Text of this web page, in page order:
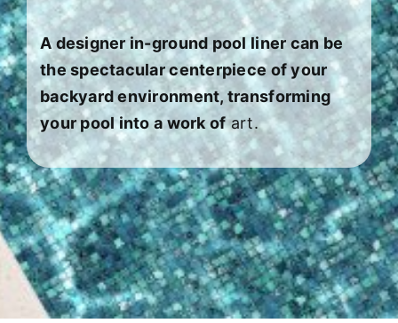
FINANCING
A designer in-ground pool liner can be
the spectacular centerpiece of your
backyard environment, transforming
your pool into a work ofart.